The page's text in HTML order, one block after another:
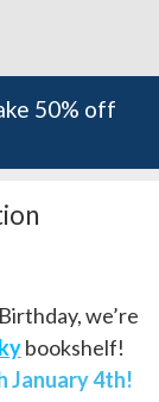
50% off
we’re
bookshelf!
January 4th!